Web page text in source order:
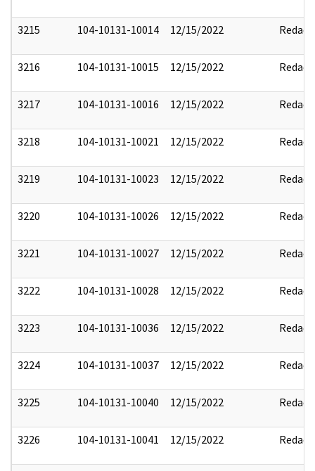
3215 104-10131-10014 12/15/2022 Redact
3216 104-10131-10015 12/15/2022 Redact
3217 104-10131-10016 12/15/2022 Redact
3218 104-10131-10021 12/15/2022 Redact
3219 104-10131-10023 12/15/2022 Redact
3220 104-10131-10026 12/15/2022 Redact
3221 104-10131-10027 12/15/2022 Redact
3222 104-10131-10028 12/15/2022 Redact
3223 104-10131-10036 12/15/2022 Redact
3224 104-10131-10037 12/15/2022 Redact
3225 104-10131-10040 12/15/2022 Redact
3226 104-10131-10041 12/15/2022 Redact